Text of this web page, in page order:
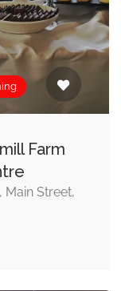
Farm
Street,